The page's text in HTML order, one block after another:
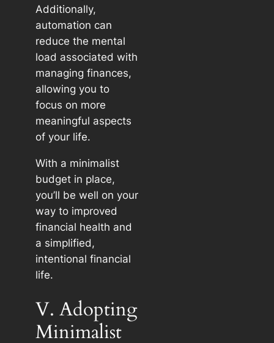
Additionally,
automation can
reduce the mental
load associated with
managing finances,
allowing you to
focus on more
meaningful aspects
of your life.
With a minimalist
budget in place,
you’ll be well on your
way to improved
financial health and
a simplified,
intentional financial
life.
V. Adopting
Minimalist